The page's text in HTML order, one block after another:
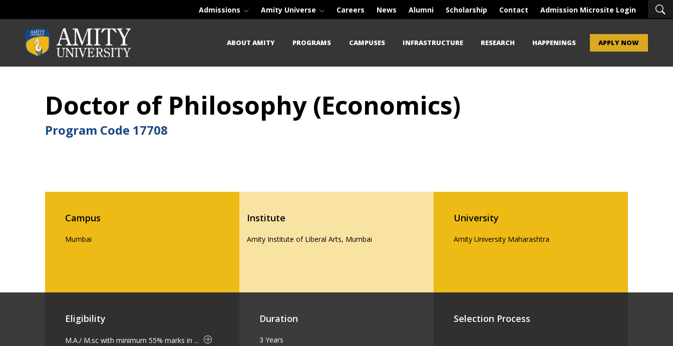
Admissions Amity Universe Careers News Alumni Scholarship Contact Admission Microsite Login
ABOUT AMITY PROGRAMS CAMPUSES INFRASTRUCTURE RESEARCH HAPPENINGS APPLY NOW
Doctor of Philosophy (Economics)
Program Code 17708
Campus
Mumbai
Institute
Amity Institute of Liberal Arts, Mumbai
University
Amity University Maharashtra
Eligibility
M.A./ M.sc with minimum 55% marks in ...
Duration
3 Years
Selection Process